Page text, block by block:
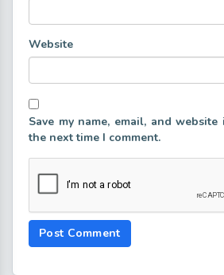
Website
Save my name, email, and
the next time I comment.